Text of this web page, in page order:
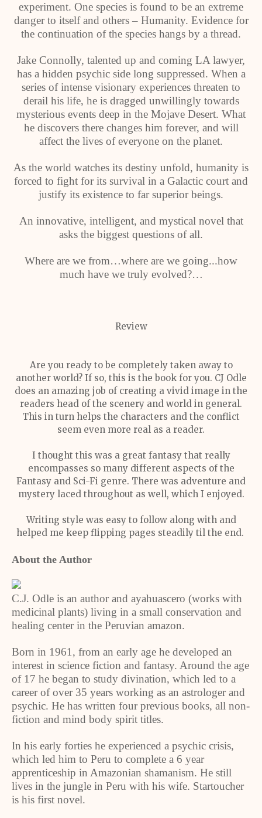
experiment. One species is found to be an extreme
danger to itself and others – Humanity. Evidence for
the continuation of the species hangs by a thread.
Jake Connolly, talented up and coming LA lawyer,
has a hidden psychic side long suppressed. When a
series of intense visionary experiences threaten to
derail his life, he is dragged unwillingly towards
mysterious events deep in the Mojave Desert. What
he discovers there changes him forever, and will
affect the lives of everyone on the planet.
As the world watches its destiny unfold, humanity is
forced to fight for its survival in a Galactic court and
justify its existence to far superior beings.
An innovative, intelligent, and mystical novel that
asks the biggest questions of all.
Where are we from…where are we going...how
much have we truly evolved?…
Review
Are you ready to be completely taken away to
another world? If so, this is the book for you. CJ Odle
does an amazing job of creating a vivid image in the
readers head of the scenery and world in general.
This in turn helps the characters and the conflict
seem even more real as a reader.
I thought this was a great fantasy that really
encompasses so many different aspects of the
Fantasy and Sci-Fi genre. There was adventure and
mystery laced throughout as well, which I enjoyed.
Writing style was easy to follow along with and
helped me keep flipping pages steadily til the end.
About the Author
C.J. Odle is an author and ayahuascero (works with
medicinal plants) living in a small conservation and
healing center in the Peruvian amazon.
Born in 1961, from an early age he developed an
interest in science fiction and fantasy. Around the age
of 17 he began to study divination, which led to a
career of over 35 years working as an astrologer and
psychic. He has written four previous books, all non-
fiction and mind body spirit titles.
In his early forties he experienced a psychic crisis,
which led him to Peru to complete a 6 year
apprenticeship in Amazonian shamanism. He still
lives in the jungle in Peru with his wife. Startoucher
is his first novel.